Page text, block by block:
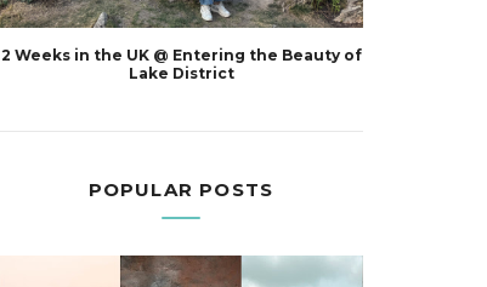
2 Weeks in the UK @ Entering the Beauty of
Lake District
POPULAR POSTS